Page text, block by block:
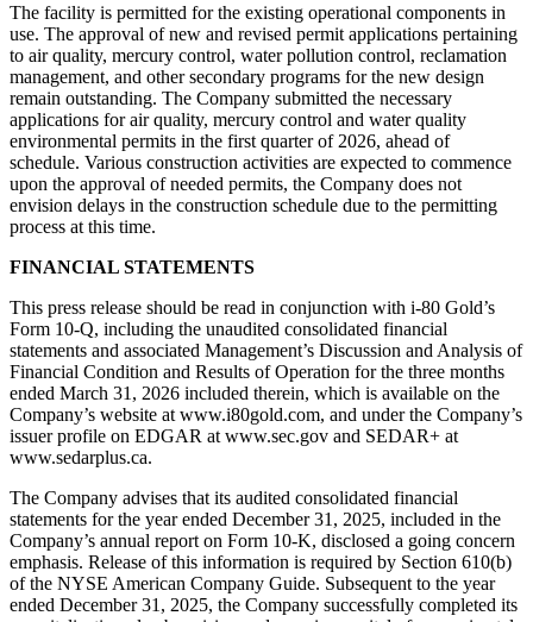
The facility is permitted for the existing operational components in
use. The approval of new and revised permit applications pertaining
to air quality, mercury control, water pollution control, reclamation
management, and other secondary programs for the new design
remain outstanding. The Company submitted the necessary
applications for air quality, mercury control and water quality
environmental permits in the first quarter of 2026, ahead of
schedule. Various construction activities are expected to commence
upon the approval of needed permits, the Company does not
envision delays in the construction schedule due to the permitting
process at this time.
FINANCIAL STATEMENTS
This press release should be read in conjunction with i-80 Gold’s
Form 10-Q, including the unaudited consolidated financial
statements and associated Management’s Discussion and Analysis of
Financial Condition and Results of Operation for the three months
ended March 31, 2026 included therein, which is available on the
Company’s website at www.i80gold.com, and under the Company’s
issuer profile on EDGAR at www.sec.gov and SEDAR+ at
www.sedarplus.ca.
The Company advises that its audited consolidated financial
statements for the year ended December 31, 2025, included in the
Company’s annual report on Form 10-K, disclosed a going concern
emphasis. Release of this information is required by Section 610(b)
of the NYSE American Company Guide. Subsequent to the year
ended December 31, 2025, the Company successfully completed its